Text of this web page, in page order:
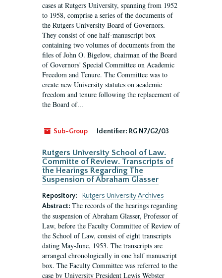
cases at Rutgers University, spanning from 1952
to 1958, comprise a series of the documents of
the Rutgers University Board of Governors.
They consist of one half-manuscript box
containing two volumes of documents from the
files of John O. Bigelow, chairman of the Board
of Governors' Special Committee on Academic
Freedom and Tenure. The Committee was to
create new University statutes on academic
freedom and tenure following the replacement of
the Board of...
Sub-Group Identifier: RG N7/G2/03
Rutgers University School of Law.
Committe of Review. Transcripts of
the Hearings Regarding The
Suspension of Abraham Glasser
Repository:
Rutgers University Archives
Abstract: The records of the hearings regarding
the suspension of Abraham Glasser, Professor of
Law, before the Faculty Committee of Review of
the School of Law, consist of eight transcripts
dating May-June, 1953. The transcripts are
arranged chronologically in one half manuscript
box. The Faculty Committee was referred to the
case by University President Lewis Webster